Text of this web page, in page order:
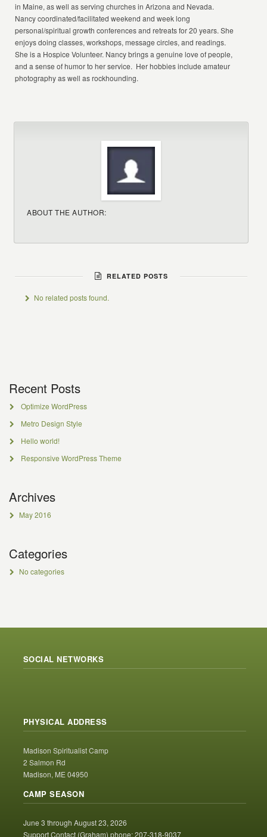
in Maine, as well as serving churches in Arizona and Nevada.
Nancy coordinated/facilitated weekend and week long
personal/spiritual growth conferences and retreats for 20 years. She
enjoys doing classes, workshops, message circles, and readings.
She is a Hospice Volunteer. Nancy brings a genuine love of people,
and a sense of humor to her service. Her hobbies include amateur
photography as well as rockhounding.
ABOUT THE AUTHOR:
RELATED POSTS
No related posts found.
Recent Posts
Optimize WordPress
Metro Design Style
Hello world!
Responsive WordPress Theme
Archives
May 2016
Categories
No categories
SOCIAL NETWORKS
PHYSICAL ADDRESS
Madison Spiritualist Camp
2 Salmon Rd
Madison, ME 04950
CAMP SEASON
June 3 through August 23, 2026
Support Contact (Graham) phone: 207-318-9037